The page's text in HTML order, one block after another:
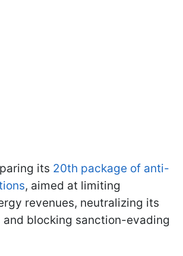
its 20th package of anti-
, aimed at limiting
revenues, neutralizing its
and blocking sanction-evading